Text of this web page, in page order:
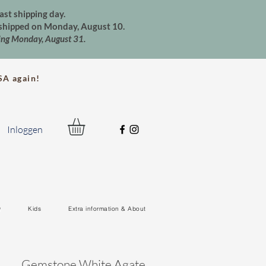
shipping day.
on Monday, August 10.
Monday, August 31.
again!
Inloggen
Kids Extra information & About